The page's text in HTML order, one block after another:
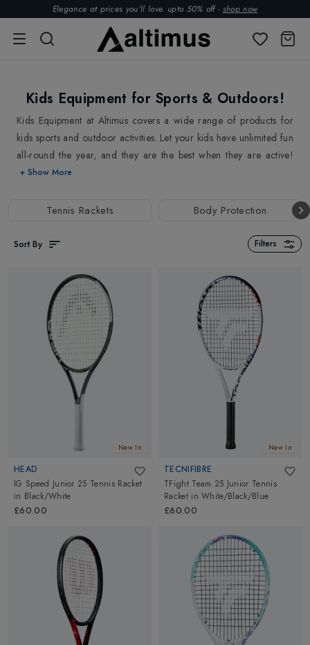
Elegance at prices you’ll love. upto 50% off - shop now
Kids Equipment for Sports & Outdoors!
Kids Equipment at Altimus covers a wide range of products for
kids sports and outdoor activities. Let your kids have unlimited fun
all-round the year, and they are the best when they are active!
Shop from Kids Tennis Rackets, Scooters to Rollerblades. Altimus
playing happily. Encourage their competitive spirits and
kid is a tennis lover, gift them the best-in-class tennis rackets from
tennis players in the world. If they love exploring the urban jungle
or spending time outdoors, gift them Scooters, Inline Skaters,
Rollerblades fromMicro
and more top brands. We also have
Kids Bike Helmets from
, attractive kids helmet covers
Coolcasc & Body Protection products to keep them safe
while playing. We also have daypacks & sleeping bags to stir their
excitement level during camping and hiking trip. We have what
you need for Happy Outdoors with your Kids. Explore them all!
+ Show More
Tennis Rackets Body Protection
Sort By Filters
New In
HEAD
IG Speed Junior 25 Tennis Racket
in Black/White
£60.00
New In
TECNIFIBRE
TFight Team 25 Junior Tennis
Racket inWhite/Black/Blue
£60.00